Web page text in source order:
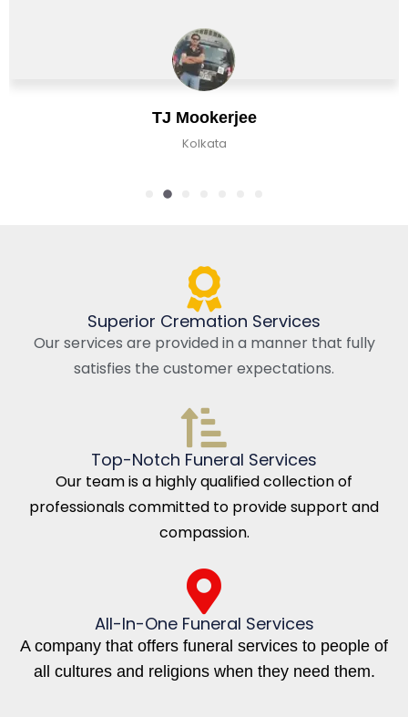
TJ Mookerjee
Kolkata
Superior Cremation Services
Our services are provided in a manner that fully
satisfies the customer expectations.
Top-Notch Funeral Services
Our team is a highly qualified collection of
professionals committed to provide support and
compassion.
All-In-One Funeral Services
A company that offers funeral services to people of
all cultures and religions when they need them.